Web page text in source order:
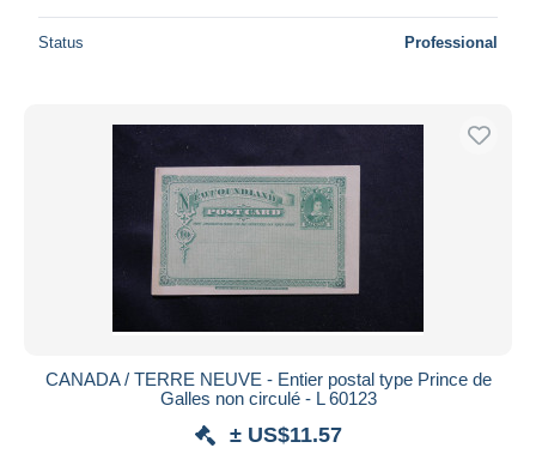
Status Professional
CANADA / TERRE NEUVE - Entier postal type Prince de
Galles non circulé - L 60123
± US$11.57